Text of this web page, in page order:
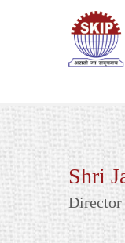
Shri
Director